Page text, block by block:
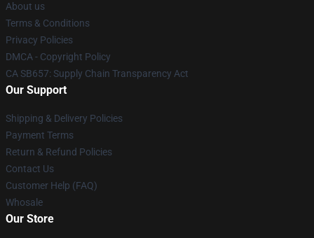
About us
Terms & Conditions
Privacy Policies
DMCA - Copyright Policy
CA SB657: Supply Chain Transparency Act
Our Support
Shipping & Delivery Policies
Payment Terms
Return & Refund Policies
Contact Us
Customer Help (FAQ)
Whosale
Our Store